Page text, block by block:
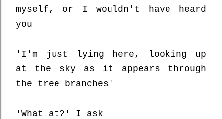
myself, or I wouldn't have heard
you
'I'm just lying here, looking up
at the sky as it appears through
the tree branches'
'What at?' I ask